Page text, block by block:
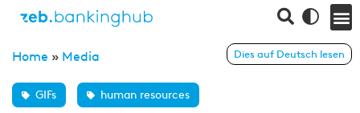
Home » Media
GIFs human resources
Dies auf Deutsch lesen